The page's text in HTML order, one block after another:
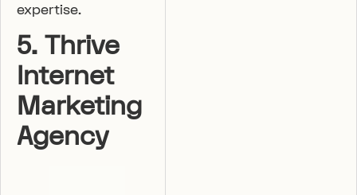
expertise.
5. Thrive
Internet
Marketing
Agency